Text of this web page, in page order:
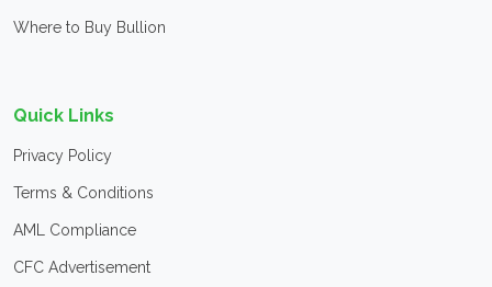
Where to Buy Bullion
Quick Links
Privacy Policy
Terms & Conditions
AML Compliance
CFC Advertisement